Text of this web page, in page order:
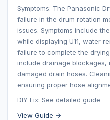
Symptoms: The Panasonic
failure in the drum rotation
issues. Symptoms include
while displaying U11, water
failure to complete the
include drainage blockages,
damaged drain hoses.
ensuring proper hose
DIY Fix: See detailed guide
View Guide →